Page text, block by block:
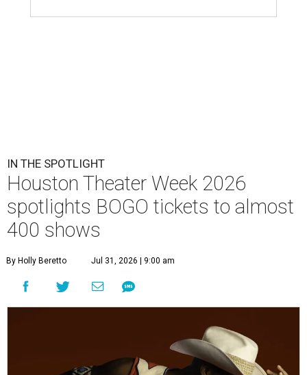
IN THE SPOTLIGHT
Houston Theater Week 2026
spotlights BOGO tickets to almost
400 shows
By Holly Beretto Jul 31, 2026 | 9:00 am